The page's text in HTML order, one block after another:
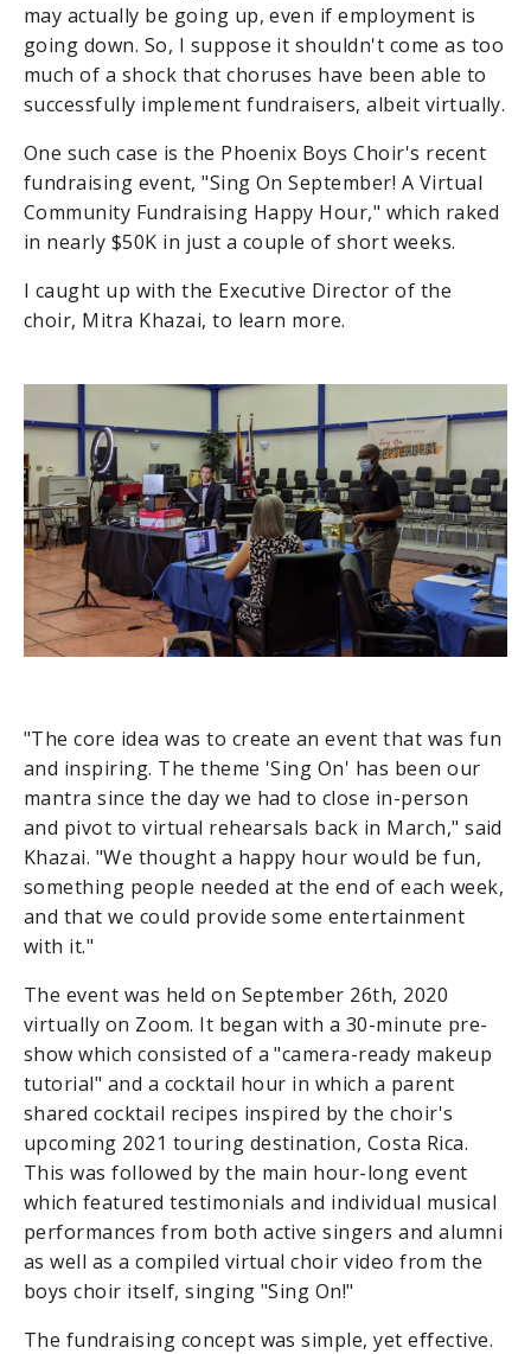
may actually be going up, even if employment is
going down. So, I suppose it shouldn't come as too
much of a shock that choruses have been able to
successfully implement fundraisers, albeit virtually.
One such case is the Phoenix Boys Choir's recent
fundraising event, "Sing On September! A Virtual
Community Fundraising Happy Hour," which raked
in nearly $50K in just a couple of short weeks.
I caught up with the Executive Director of the
choir, Mitra Khazai, to learn more.
"The core idea was to create an event that was fun
and inspiring. The theme 'Sing On' has been our
mantra since the day we had to close in-person
and pivot to virtual rehearsals back in March," said
Khazai. "We thought a happy hour would be fun,
something people needed at the end of each week,
and that we could provide some entertainment
with it."
The event was held on September 26th, 2020
virtually on Zoom. It began with a 30-minute pre-
show which consisted of a "camera-ready makeup
tutorial" and a cocktail hour in which a parent
shared cocktail recipes inspired by the choir's
upcoming 2021 touring destination, Costa Rica.
This was followed by the main hour-long event
which featured testimonials and individual musical
performances from both active singers and alumni
as well as a compiled virtual choir video from the
boys choir itself, singing "Sing On!"
The fundraising concept was simple, yet effective.